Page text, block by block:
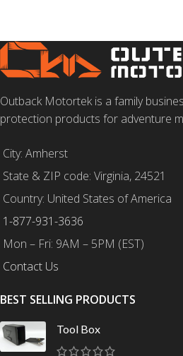
Outback Motortek is a family
protection products for adventure
City: Amherst
State & ZIP code: Virginia, 24521
Country: United States of America
1-877-931-3636
Mon – Fri: 9AM – 5PM (EST)
Contact Us
BEST SELLING PRODUCTS
Tool Box